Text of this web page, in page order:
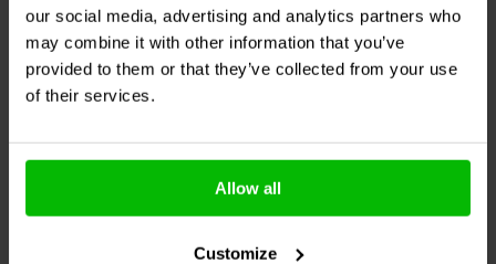
our social media, advertising and analytics partners who
may combine it with other information that you’ve
provided to them or that they’ve collected from your use
of their services.
Allow all
Customize
0
klantbeoordelingen
Confronta
10+ Disponibile
0
klantbeoordelingen
Confronta
8 Disponibile